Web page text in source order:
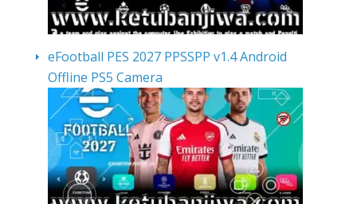
eFootball PES 2027 PPSSPP v1.4 Android
Offline PS5 Camera